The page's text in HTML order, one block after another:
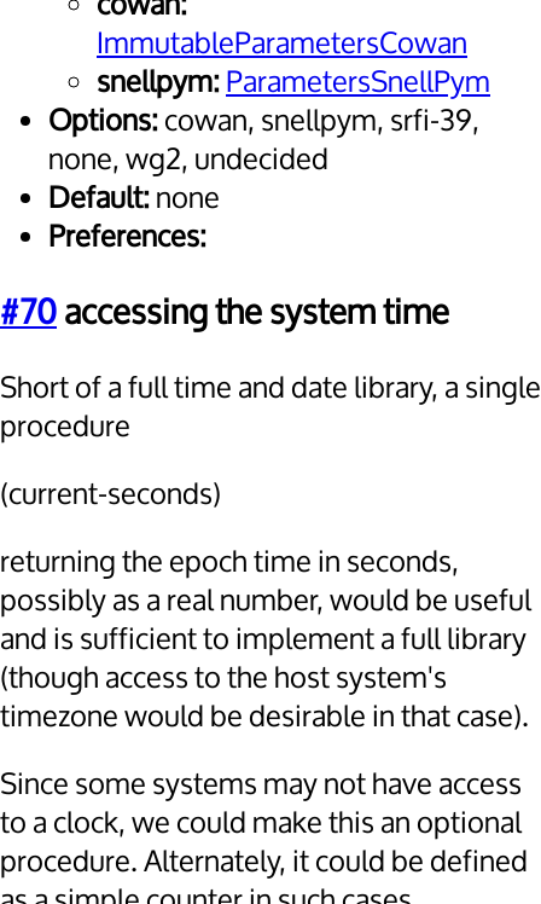
ImmutableParametersCowan
snellpym:ParametersSnellPym
Options:cowan, snellpym, srfi-39,
none, wg2, undecided
Default:none
Preferences:
#70accessing the system time
Short of a full time and date library, a single
procedure
(current-seconds)
returning the epoch time in seconds,
possibly as a real number, would be useful
and is sufficient to implement a full library
(though access to the host system's
timezone would be desirable in that case).
Since some systems may not have access
to a clock, we could make this an optional
procedure. Alternately, it could be defined